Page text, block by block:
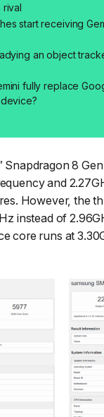
rival
start receiving
an object
fully replace
Snapdragon 8
and
However, the
instead of
core runs at